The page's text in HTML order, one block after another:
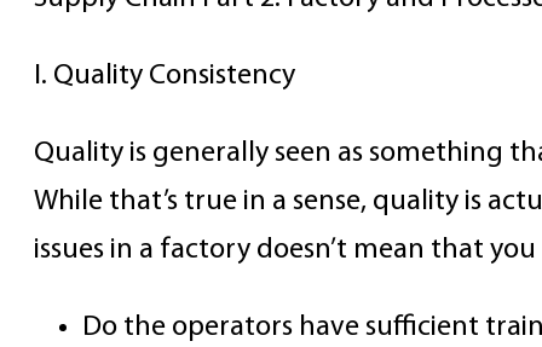
I. Quality Consistency
Quality is generally seen as something
While that’s true in a sense, quality is
issues in a factory doesn’t mean that
Do the operators have sufficient